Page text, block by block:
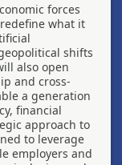
forces
what it
shifts
also open
and cross-
a generation
financial
approach to
to leverage
employers and